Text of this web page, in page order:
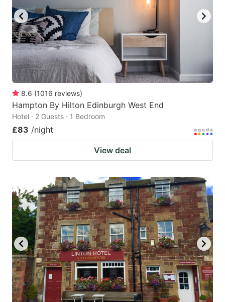
8.6 (1016 reviews)
Hampton By Hilton Edinburgh West End
Hotel · 2 Guests · 1 Bedroom
£83 /night
View deal